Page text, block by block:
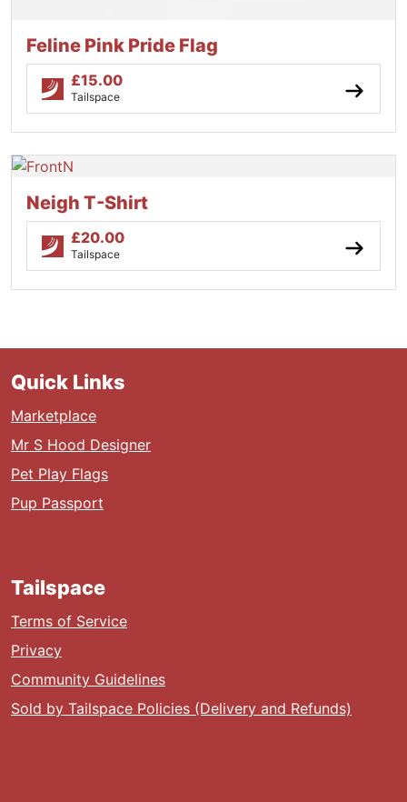
Feline Pink Pride Flag
£15.00
Tailspace
Neigh T-Shirt
£20.00
Tailspace
Quick Links
Marketplace
Mr S Hood Designer
Pet Play Flags
Pup Passport
Tailspace
Terms of Service
Privacy
Community Guidelines
Sold by Tailspace Policies (Delivery and Refunds)